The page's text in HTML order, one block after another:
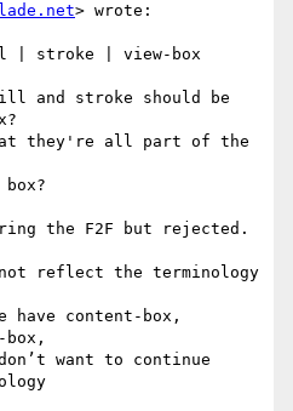
> wrote:
| stroke | view-box
fill and stroke should be
they're all part of the
the F2F but rejected.
reflect the terminology
have content-box,
box,
want to continue